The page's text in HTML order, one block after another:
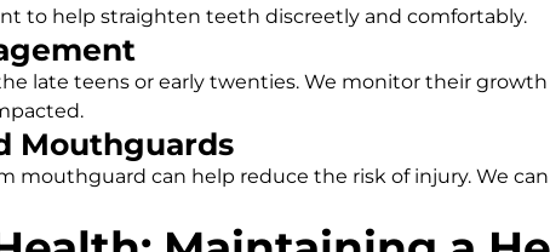
to help straighten teeth discreetly and comfortably.
late teens or early twenties. We monitor their
Mouthguards
mouthguard can help reduce the risk of injury. We